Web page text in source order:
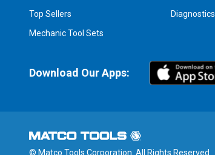
Top Sellers
Mechanic Tool Sets
Diagnostics
Download Our Apps:
© Matco Tools Corporation. All Rights Reserved